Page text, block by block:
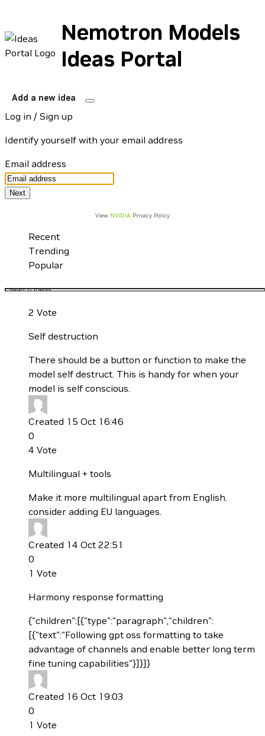
Nemotron Models
Ideas Portal
Add a new idea
Log in / Sign up
Identify yourself with your email address
Email address
View NVIDIA Privacy Policy
Recent
Trending
Popular
2 Vote
Self destruction
There should be a button or function to make the
model self destruct. This is handy for when your
model is self conscious.
Created 15 Oct 16:46
0
4 Vote
Multilingual + tools
Make it more multilingual apart from English.
consider adding EU languages.
Created 14 Oct 22:51
0
1 Vote
Harmony response formatting
{"children":[{"type":"paragraph","children":
[{"text":"Following gpt oss formatting to take
advantage of channels and enable better long term
fine tuning capabilities"}]}]}
Created 16 Oct 19:03
0
1 Vote